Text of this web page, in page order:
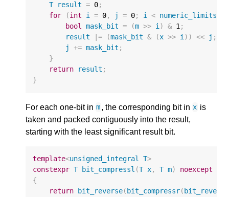
T
result = 0;
for
(int i = 0, j = 0; i < numeric_limits
bool mask_bit = (m >> i) & 1;
result
|= (mask_bit & (x >> i)) << j ;
j
+= mask_bit ;
}
return
result ;
}
For each one-bit in m, the corresponding bit in x is
taken and packed contiguously into the result,
starting with the least significant result bit.
template<unsigned_integral T>
constexpr T bit_compressl (T x, T m)
noexcept
{
return
bit_reverse( bit_compressr( bit_reverse